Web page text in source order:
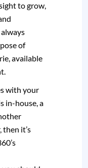
to grow,
of
available
with your
in-house, a
then it’s